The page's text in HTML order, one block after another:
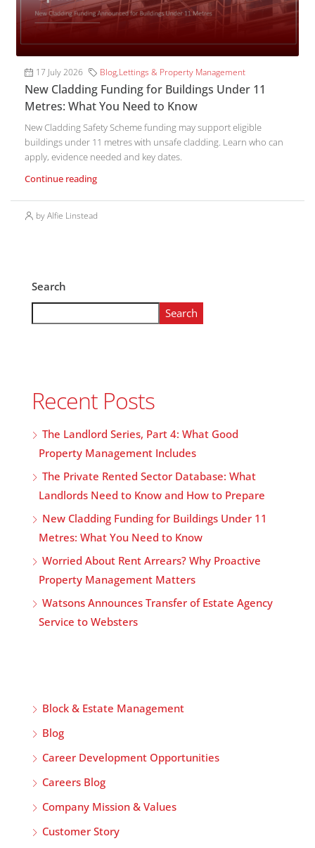
17 July 2026 Blog,Lettings & Property Management
New Cladding Funding for Buildings Under 11
Metres: What You Need to Know
New Cladding Safety Scheme funding may support eligible
buildings under 11 metres with unsafe cladding. Learn who can
apply, evidence needed and key dates.
Continue reading
by Alfie Linstead
Search
Search
Recent Posts
The Landlord Series, Part 4: What Good
Property Management Includes
The Private Rented Sector Database: What
Landlords Need to Know and How to Prepare
New Cladding Funding for Buildings Under 11
Metres: What You Need to Know
Worried About Rent Arrears? Why Proactive
Property Management Matters
Watsons Announces Transfer of Estate Agency
Service to Websters
Block & Estate Management
Blog
Career Development Opportunities
Careers Blog
Company Mission & Values
Customer Story